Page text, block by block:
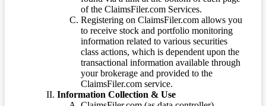
of the ClaimsFiler.com Services.
Registering on ClaimsFiler.com allows you
to receive stock and portfolio monitoring
information related to various securities
class actions, which is dependent upon the
transactional information available through
your brokerage and provided to the
ClaimsFiler.com service.
Information Collection & Use